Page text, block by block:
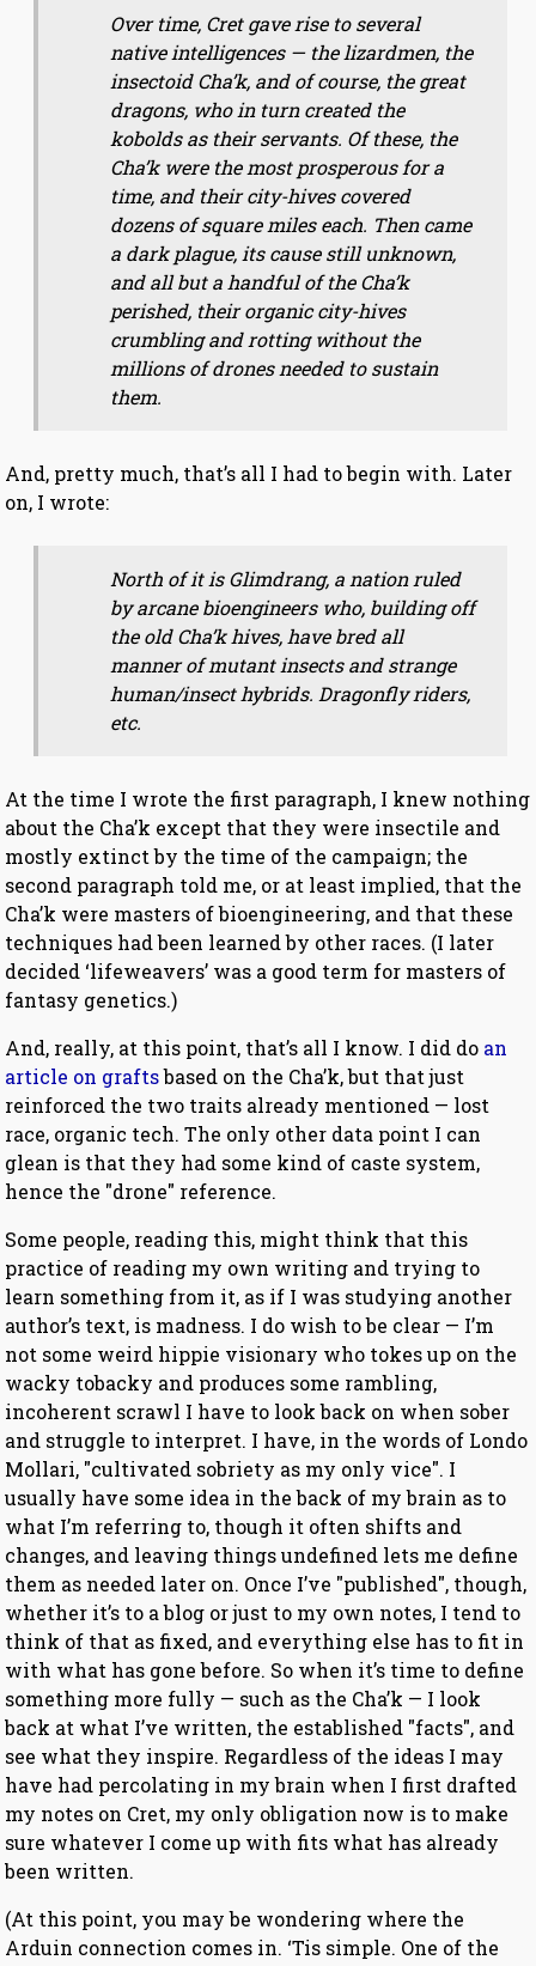
Over time, Cret gave rise to several
native intelligences — the lizardmen, the
insectoid Cha’k, and of course, the great
dragons, who in turn created the
kobolds as their servants. Of these, the
Cha’k were the most prosperous for a
time, and their city-hives covered
dozens of square miles each. Then came
a dark plague, its cause still unknown,
and all but a handful of the Cha’k
perished, their organic city-hives
crumbling and rotting without the
millions of drones needed to sustain
them.
And, pretty much, that’s all I had to begin with. Later
on, I wrote:
North of it is Glimdrang, a nation ruled
by arcane bioengineers who, building off
the old Cha’k hives, have bred all
manner of mutant insects and strange
human/insect hybrids. Dragonfly riders,
etc.
At the time I wrote the first paragraph, I knew nothing
about the Cha’k except that they were insectile and
mostly extinct by the time of the campaign; the
second paragraph told me, or at least implied, that the
Cha’k were masters of bioengineering, and that these
techniques had been learned by other races. (I later
decided ‘lifeweavers’ was a good term for masters of
fantasy genetics.)
And, really, at this point, that’s all I know. I did do an
article on graftsbased on the Cha’k, but that just
reinforced the two traits already mentioned — lost
race, organic tech. The only other data point I can
glean is that they had some kind of caste system,
hence the "drone" reference.
Some people, reading this, might think that this
practice of reading my own writing and trying to
learn something from it, as if I was studying another
author’s text, is madness. I do wish to be clear — I’m
not some weird hippie visionary who tokes up on the
wacky tobacky and produces some rambling,
incoherent scrawl I have to look back on when sober
and struggle to interpret. I have, in the words of Londo
Mollari, "cultivated sobriety as my only vice". I
usually have some idea in the back of my brain as to
what I’m referring to, though it often shifts and
changes, and leaving things undefined lets me define
them as needed later on. Once I’ve "published", though,
whether it’s to a blog or just to my own notes, I tend to
think of that as fixed, and everything else has to fit in
with what has gone before. So when it’s time to define
something more fully — such as the Cha’k — I look
back at what I’ve written, the established "facts", and
see what they inspire. Regardless of the ideas I may
have had percolating in my brain when I first drafted
my notes on Cret, my only obligation now is to make
sure whatever I come up with fits what has already
been written.
(At this point, you may be wondering where the
Arduin connection comes in. ‘Tis simple. One of the